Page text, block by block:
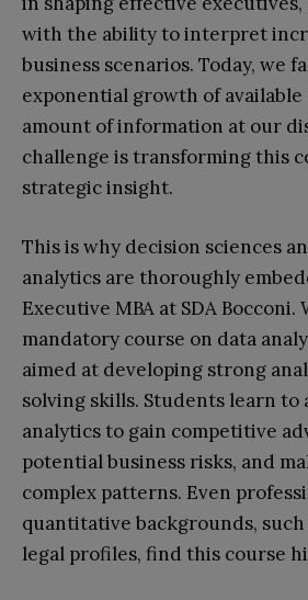
with the ability to interpret
business scenarios. Today, we
exponential growth of available
amount of information at our
challenge is transforming this
strategic insight.
This is why decision sciences
analytics are thoroughly
Executive MBA at SDA Bocconi.
mandatory course on data
aimed at developing strong
solving skills. Students learn to
analytics to gain competitive
potential business risks, and
complex patterns. Even
quantitative backgrounds,
legal profiles, find this course